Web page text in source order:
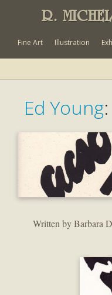
R.
Fine Art Illustration
Ed Young
Written by Barbara